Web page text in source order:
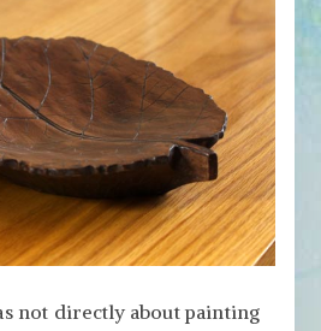
not directly about painting